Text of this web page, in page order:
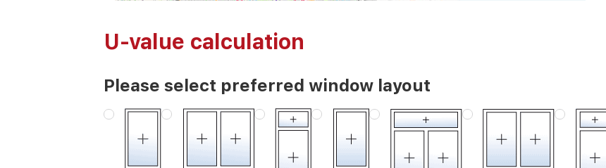
U-value calculation
Please select preferred window layout